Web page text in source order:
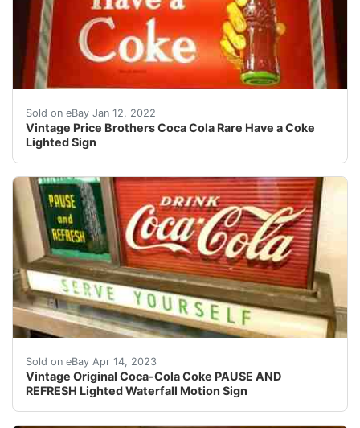
Sold on eBay Jan 12, 2022
Vintage Price Brothers Coca Cola Rare Have a Coke
Lighted Sign
Vintage Price Brothers Coca Cola Rare Have a Coke
Sold on eBay Apr 14, 2023
Vintage Original Coca-Cola Coke PAUSE AND
REFRESH Lighted Waterfall Motion Sign
Find many great new & used options and get the